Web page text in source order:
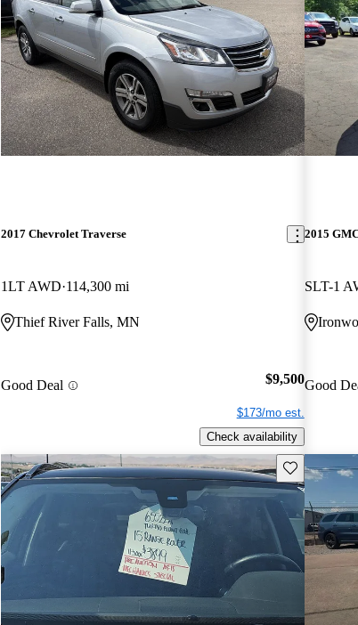
2017 Chevrolet Traverse
1LT AWD 114,300 mi
Thief River Falls, MN
Good Deal $9,500
$173/mo est.
Check availability
2015
SLT-1
Good
Save this